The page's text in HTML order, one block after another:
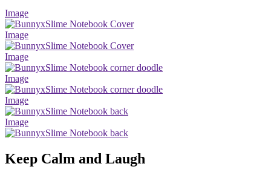
Image
Image
Image
Image
Image
Image
Keep Calm and Laugh